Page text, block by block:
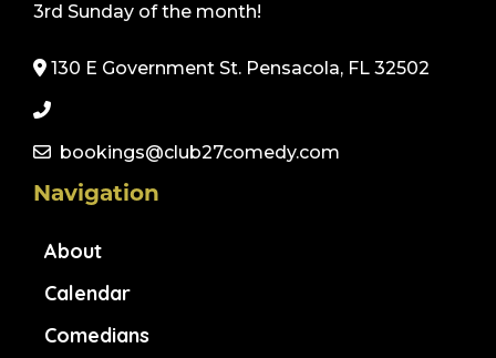
3rd Sunday of the month!
130 E Government St. Pensacola, FL 32502
bookings@club27comedy.com
Navigation
About
Calendar
Comedians